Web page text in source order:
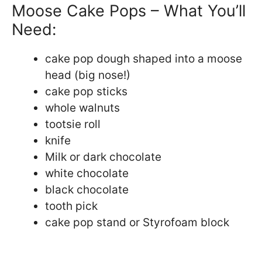
Moose Cake Pops – What You’ll
Need:
cake pop dough shaped into a moose
head (big nose!)
cake pop sticks
whole walnuts
tootsie roll
knife
Milk or dark chocolate
white chocolate
black chocolate
tooth pick
cake pop stand or Styrofoam block